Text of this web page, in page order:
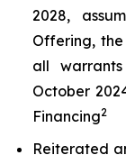
2028,
Offering,
all
October
Financing2
Reiterated